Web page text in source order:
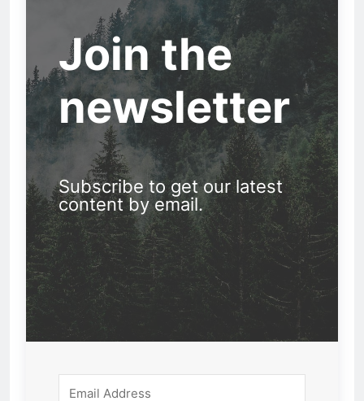
Join the
newsletter
Subscribe to get our latest
content by email.